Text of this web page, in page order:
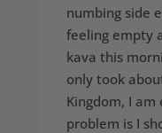
numbing side
feeling empty
kava this
only took
Kingdom, I am
problem is I